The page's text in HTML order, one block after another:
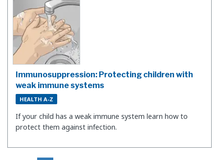
Immunosuppression: Protecting children with
weak immune systems
HEALTH A-Z
If your child has a weak immune system learn how to
protect them against infection.